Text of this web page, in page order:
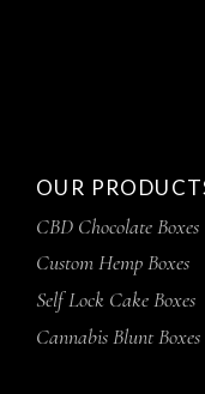
OUR
CBD Chocolate Boxes
Custom Hemp Boxes
Self Lock Cake Boxes
Cannabis Blunt Boxes